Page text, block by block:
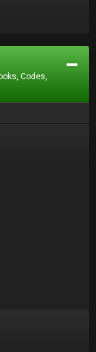
Codes,